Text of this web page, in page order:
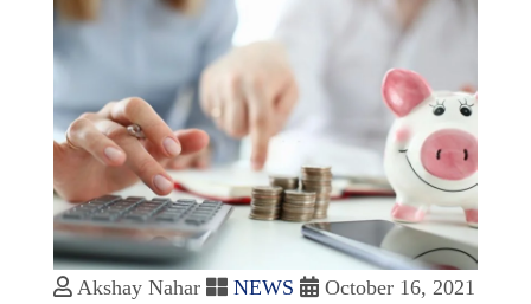
Akshay Nahar NEWS October 16, 2021